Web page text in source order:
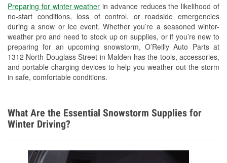
Preparing for winter weather in advance reduces the likelihood of
no-start conditions, loss of control, or roadside emergencies
during a snow or ice event. Whether you’re a seasoned winter-
weather pro and need to stock up on supplies, or if you’re new to
preparing for an upcoming snowstorm, O’Reilly Auto Parts at
1312 North Douglass Street in Malden has the tools, accessories,
and portable charging devices to help you weather out the storm
in safe, comfortable conditions.
Custom-Built Hydraulic Hoses
Snowstorm Supplies
Tornado Supplies
Learn More
What Are the Essential Snowstorm Supplies for
Winter Driving?